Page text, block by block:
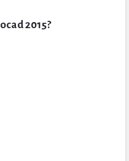
2015?